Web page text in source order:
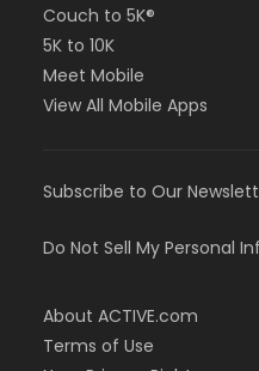
Couch to 5K®
5K to 10K
Meet Mobile
View All Mobile Apps
Subscribe to Our
Do Not Sell My Personal
About ACTIVE.com
Terms of Use